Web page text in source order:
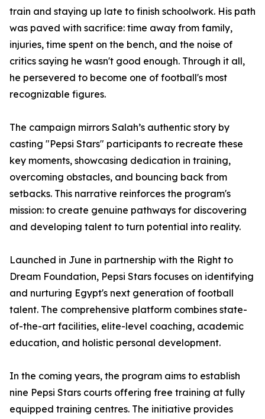
train and staying up late to finish schoolwork. His path
was paved with sacrifice: time away from family,
injuries, time spent on the bench, and the noise of
critics saying he wasn't good enough. Through it all,
he persevered to become one of football's most
recognizable figures.
The campaign mirrors Salah’s authentic story by
casting "Pepsi Stars" participants to recreate these
key moments, showcasing dedication in training,
overcoming obstacles, and bouncing back from
setbacks. This narrative reinforces the program's
mission: to create genuine pathways for discovering
and developing talent to turn potential into reality.
Launched in June in partnership with the Right to
Dream Foundation, Pepsi Stars focuses on identifying
and nurturing Egypt's next generation of football
talent. The comprehensive platform combines state-
of-the-art facilities, elite-level coaching, academic
education, and holistic personal development.
In the coming years, the program aims to establish
nine Pepsi Stars courts offering free training at fully
equipped training centres. The initiative provides